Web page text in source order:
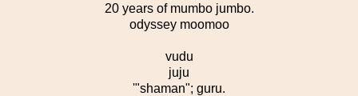
20 years of mumbo jumbo.
odyssey moomoo
vudu
juju
'"shaman"; guru.